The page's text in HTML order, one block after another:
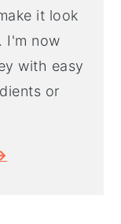
it look
I'm now
with easy
or